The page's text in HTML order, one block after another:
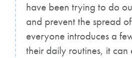
have been trying to do
and prevent the spread
everyone introduces a
their daily routines, it